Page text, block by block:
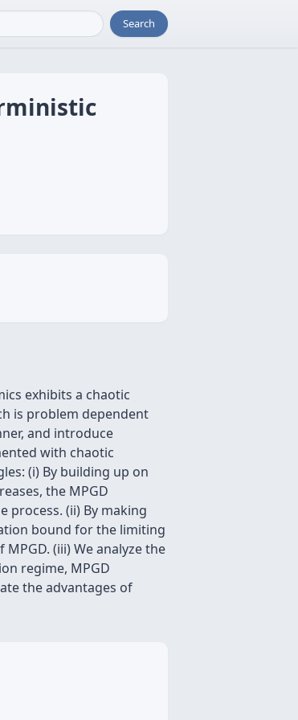
Search
exhibits a chaotic
is problem dependent
and introduce
with chaotic
(i) By building up on
the MPGD
process. (ii) By making
bound for the limiting
(iii) We analyze the
regime, MPGD
the advantages of